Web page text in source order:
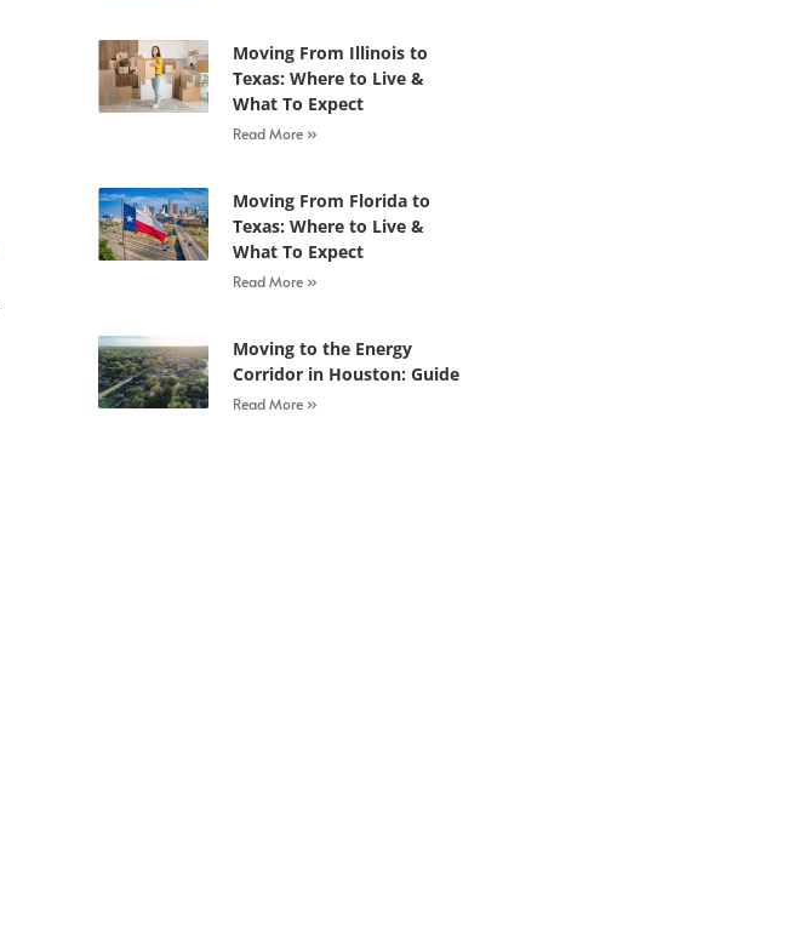
Moving From Illinois to
Texas: Where to Live &
What To Expect
Read More »
Moving From Florida to
Texas: Where to Live &
What To Expect
Read More »
Moving to the Energy
Corridor in Houston: Guide
Read More »